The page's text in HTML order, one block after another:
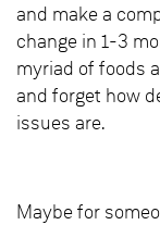
and make a
change in 1-3
myriad of foods
and forget how
issues are.
Maybe for